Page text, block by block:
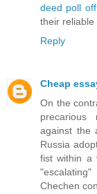
deed poll
their reliable
Reply
Cheap
On the
precarious
against the
Russia
fist within a
Chechen